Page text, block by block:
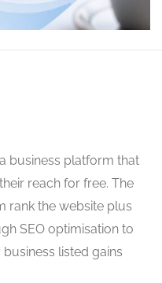
business platform that
reach for free. The
rank the website plus
SEO optimisation to
listed gains